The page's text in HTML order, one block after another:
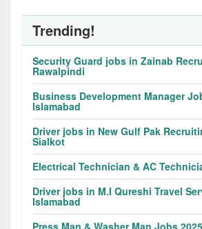
Trending!
Security Guard jobs in Zainab
Rawalpindi
Business Development Manager
Islamabad
Driver jobs in New Gulf Pak
Sialkot
Electrical Technician & AC
Driver jobs in M.I Qureshi Travel
Islamabad